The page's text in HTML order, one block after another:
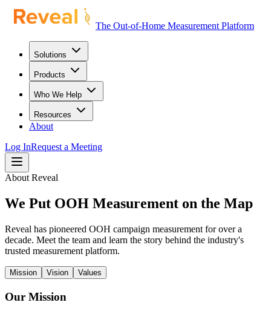
The Out-of-Home Measurement Platform
Solutions
Products
Who We Help
Resources
About
Log InRequest a Meeting
About Reveal
We Put OOH Measurement on the Map
Reveal has pioneered OOH campaign measurement for over a
decade. Meet the team and learn the story behind the industry's
trusted measurement platform.
Mission Vision Values
Our Mission